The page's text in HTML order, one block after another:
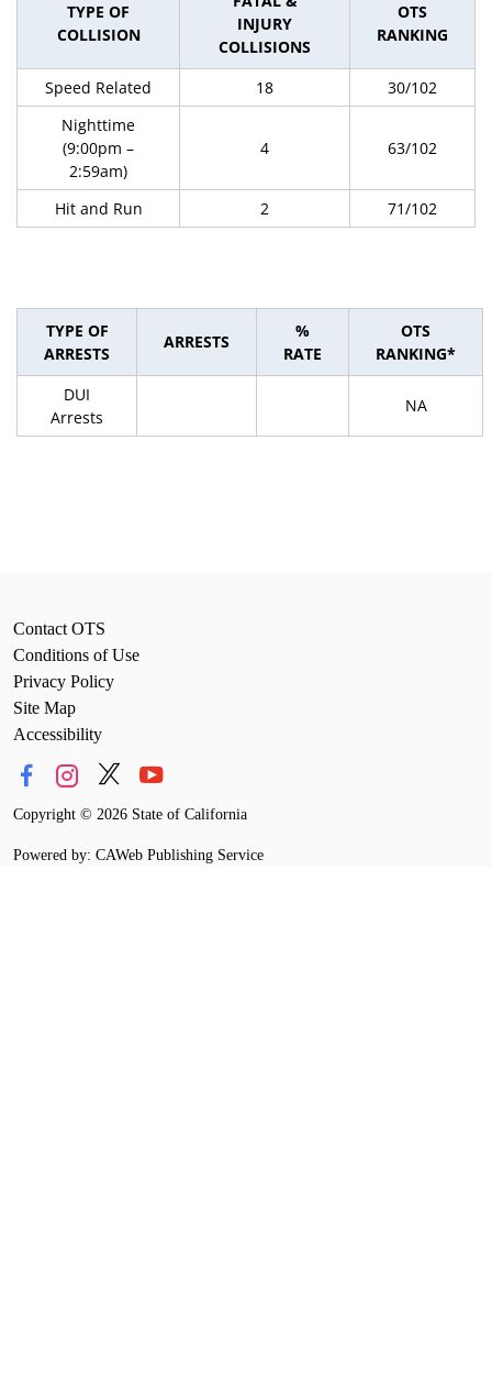
TYPE OF
COLLISION
INJURY
COLLISIONS
OTS
RANKING
Speed Related 18
30/102
Nighttime
(9:00pm –
2:59am)
4 63/102
Hit and Run 2 71/102
TYPE OF
ARRESTS
ARRESTS
%
RATE
OTS
RANKING*
DUI
Arrests
NA
Contact OTS
Conditions of Use
Privacy Policy
Site Map
Accessibility
Copyright © 2026 State of California
Powered by: CAWeb Publishing Service